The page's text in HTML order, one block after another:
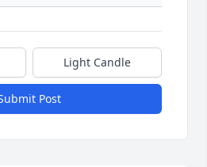
Light Candle
Post